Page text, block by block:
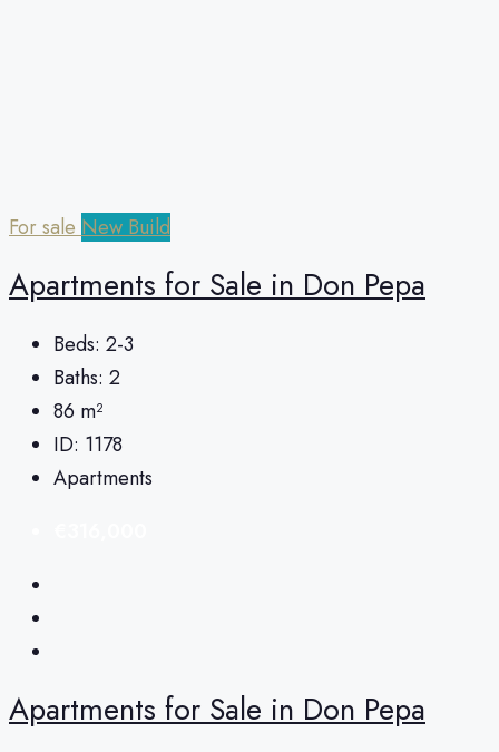
For sale New Build
Apartments for Sale in Don Pepa
Beds: 2-3
Baths: 2
86 m²
ID: 1178
Apartments
Apartments for Sale in Don Pepa